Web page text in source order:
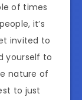
of times
it’s
invited to
yourself to
nature of
to just